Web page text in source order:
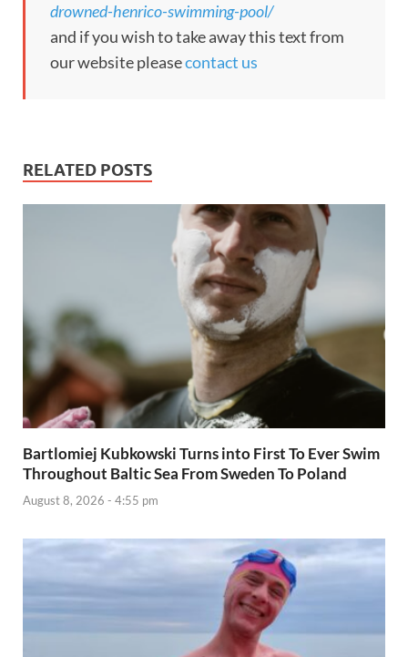
drowned-henrico-swimming-pool/
and if you wish to take away this text from
our website pleasecontact us
RELATED POSTS
Bartlomiej Kubkowski Turns into First To Ever Swim
Throughout Baltic Sea From Sweden To Poland
August 8, 2026 - 4:55 pm